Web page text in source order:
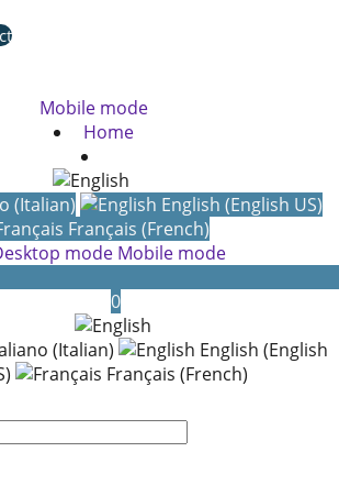
Mobile mode
Home
(Italian)
English (English US)
Français (French)
mode Mobile mode
0
(Italian)
English (English
Français (French)